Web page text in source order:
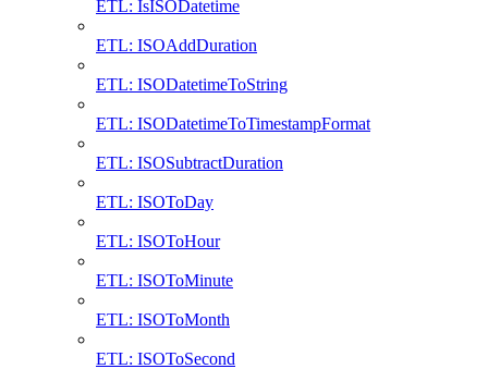
ETL: IsISODatetime
ETL: ISOAddDuration
ETL: ISODatetimeToString
ETL: ISODatetimeToTimestampFormat
ETL: ISOSubtractDuration
ETL: ISOToDay
ETL: ISOToHour
ETL: ISOToMinute
ETL: ISOToMonth
ETL: ISOToSecond